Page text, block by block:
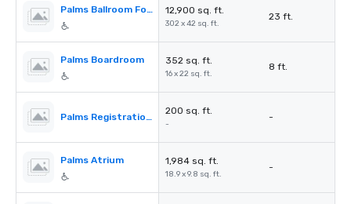
Palms Ballroom Foyer 12,900 sq. ft.
302 x 42 sq. ft.
23 ft.
Palms Boardroom 352 sq. ft.
16 x 22 sq. ft.
8 ft.
Palms Registration Desk
200 sq. ft.
-
-
Palms Atrium 1,984 sq. ft.
18.9 x 9.8 sq. ft.
-